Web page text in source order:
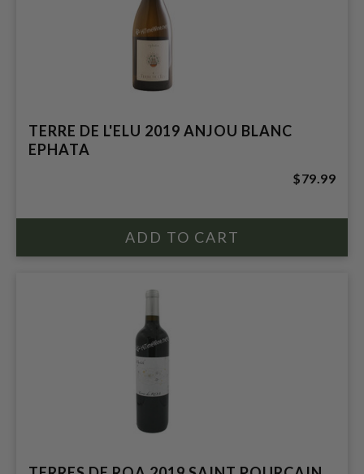
TERRE DE L'ELU 2019 ANJOU BLANC
EPHATA
$79.99